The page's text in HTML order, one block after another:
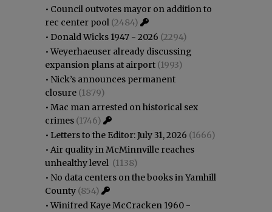
• Council outvotes mayor on addition to
rec center pool (2484)
• Donald Wicks 1947 - 2026 (2294)
•Weyerhaeuser already discussing
expansion plans at airport (1993)
• Nick’s announces permanent
closure (1879)
• Mac man arrested on historical sex
crimes (1746)
• Letters to the Editor: July 31, 2026 (1666)
• Air quality in McMinnville reaches
unhealthy level (1138)
• No data centers on the books in Yamhill
County (854)
•Winifred Kaye McCracken 1960 -